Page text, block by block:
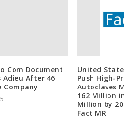
Com Document
Adieu After 46
Company
United
Push High-
Autoclaves
162 Million
Million by
Fact MR